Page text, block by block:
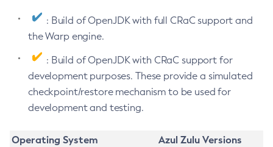
: Build of OpenJDK with full CRaC support and
the Warp engine.
: Build of OpenJDK with CRaC support for
development purposes. These provide a simulated
checkpoint/restore mechanism to be used for
development and testing.
Operating System
Azul Zulu Versions